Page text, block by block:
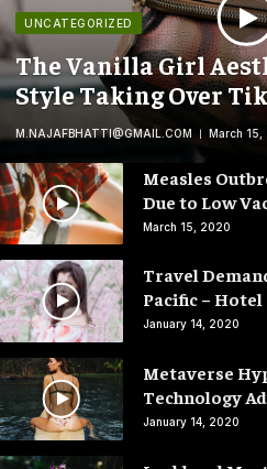
UNCATEGORIZED
The Vanilla Girl
Style Taking Over
M.NAJAFBHATTI@GMAIL.COM March 15,
Measles
Due to Low
March 15, 2020
Travel
Pacific – Hotel
January 14, 2020
Metaverse
Technology
January 14, 2020